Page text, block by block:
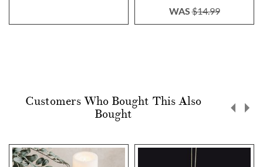
WAS$14.99
Customers Who Bought This Also
Bought